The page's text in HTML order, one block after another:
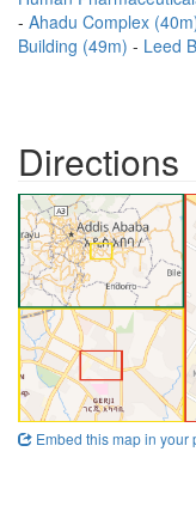
Ahadu Complex
Building (49m)
Leed
Directions
Embed this map in your